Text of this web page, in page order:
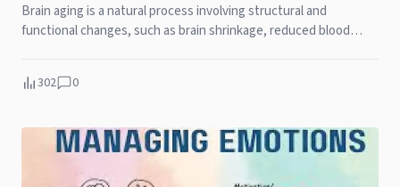
Brain aging is a natural process involving structural and
functional changes, such as brain shrinkage, reduced blood
severe cognitive decline. Supporting brain health through
302 0